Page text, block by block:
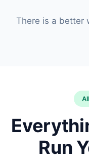
There is a better
Run